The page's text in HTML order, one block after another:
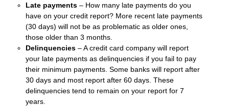
Late payments – How many late payments do you
have on your credit report? More recent late payments
(30 days) will not be as problematic as older ones,
those older than 3 months.
Delinquencies – A credit card company will report
your late payments as delinquencies if you fail to pay
their minimum payments. Some banks will report after
30 days and most report after 60 days. These
delinquencies tend to remain on your report for 7
years.